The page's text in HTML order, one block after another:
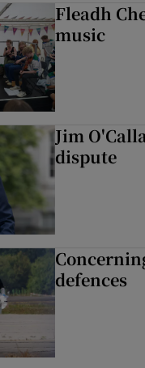
Fleadh
music
Jim
dispute
defences